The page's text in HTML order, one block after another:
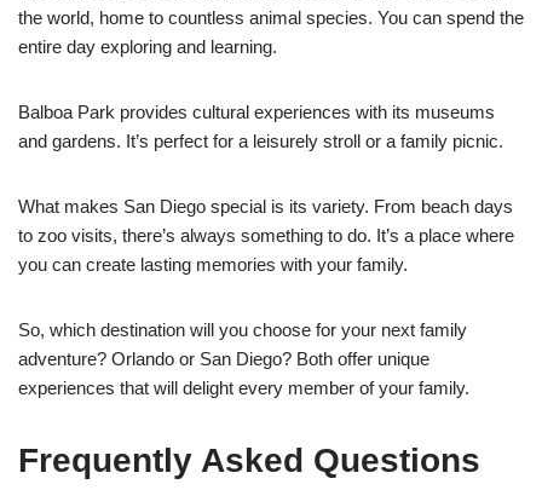
the world, home to countless animal species. You can spend the
entire day exploring and learning.
Balboa Park provides cultural experiences with its museums
and gardens. It’s perfect for a leisurely stroll or a family picnic.
What makes San Diego special is its variety. From beach days
to zoo visits, there’s always something to do. It’s a place where
you can create lasting memories with your family.
So, which destination will you choose for your next family
adventure? Orlando or San Diego? Both offer unique
experiences that will delight every member of your family.
Frequently Asked Questions